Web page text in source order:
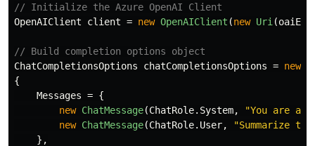
// Initialize the Azure OpenAI Client
OpenAIClient
client = new OpenAIClient (new Uri (
// Build completion options object
ChatCompletionsOptions
chatCompletionsOptions = new
{
Messages = {
new ChatMessage(ChatRole. System,
"You are a
new ChatMessage(ChatRole. User,
"Summarize
},